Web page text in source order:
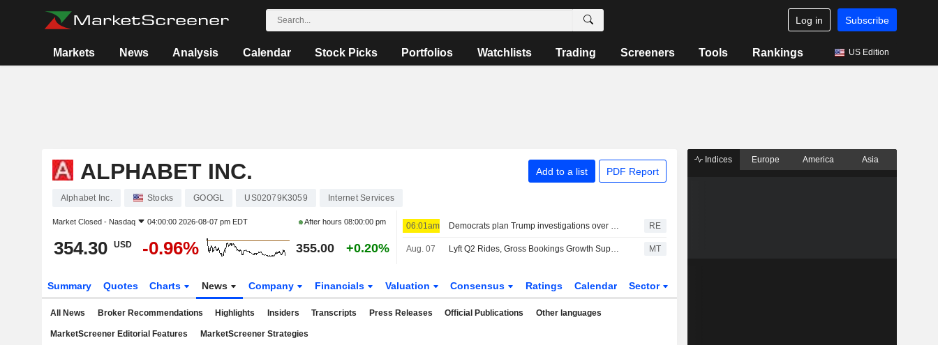
Log in Subscribe
Markets News Analysis Calendar Stock Picks Portfolios Watchlists Trading Screeners Tools Rankings US Edition
ALPHABET INC. Add to a list PDF Report
Alphabet Inc. Stocks GOOGL US02079K3059 Internet Services
Market Closed - Nasdaq 04:00:00 2026-08-07 pm EDT After hours08:00:00 pm
354.30 USD -0.96% 355.00 +0.20%
06:01am Democrats plan Trump investigations over impeachment if they win House, sources say RE
Aug. 07 Lyft Q2 Rides, Gross Bookings Growth Support Higher Estimates, RBC Says MT
Summary Quotes Charts News Company Financials Valuation Consensus Ratings Calendar Sector
All News Broker Recommendations Highlights Insiders Transcripts Press Releases Official Publications Other languages
MarketScreener Editorial Features MarketScreener Strategies
Indices Europe America Asia